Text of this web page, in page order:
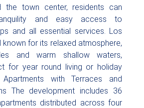
the town center, residents can
and easy access to
and all essential services. Los
known for its relaxed atmosphere,
and warm shallow waters,
for year round living or holiday
with Terraces and
The development includes 36
distributed across four